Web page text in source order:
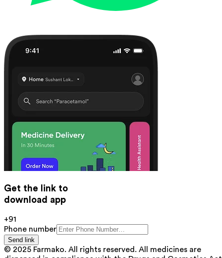
Get the link to
download app
+91
Phone number
Send link
© 2025 Farmako. All rights reserved. All medicines are